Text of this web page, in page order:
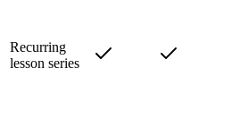
Recurring
lesson series